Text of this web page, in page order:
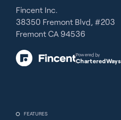
FEATURES
Fincent Inc.
38350 Fremont Blvd, #203
Fremont CA 94536
Powered by
CharteredWays